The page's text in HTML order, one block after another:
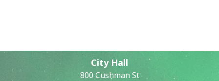
City Hall
800 Cushman St